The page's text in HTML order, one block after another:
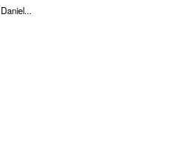
Daniel...